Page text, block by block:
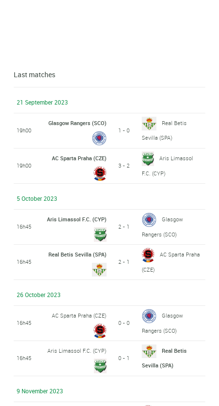
Last matches
21 September 2023
19h00
Glasgow Rangers (SCO)
1 - 0
Real Betis
Sevilla (SPA)
19h00
AC Sparta Praha (CZE)
3 - 2
Aris Limassol
F.C. (CYP)
5 October 2023
16h45
Aris Limassol F.C. (CYP)
2 - 1
Glasgow
Rangers (SCO)
16h45
Real Betis Sevilla (SPA)
2 - 1
AC Sparta Praha
(CZE)
26 October 2023
16h45
AC Sparta Praha (CZE)
0 - 0
Glasgow
Rangers (SCO)
16h45
Aris Limassol F.C. (CYP)
0 - 1
Real Betis
Sevilla (SPA)
9 November 2023